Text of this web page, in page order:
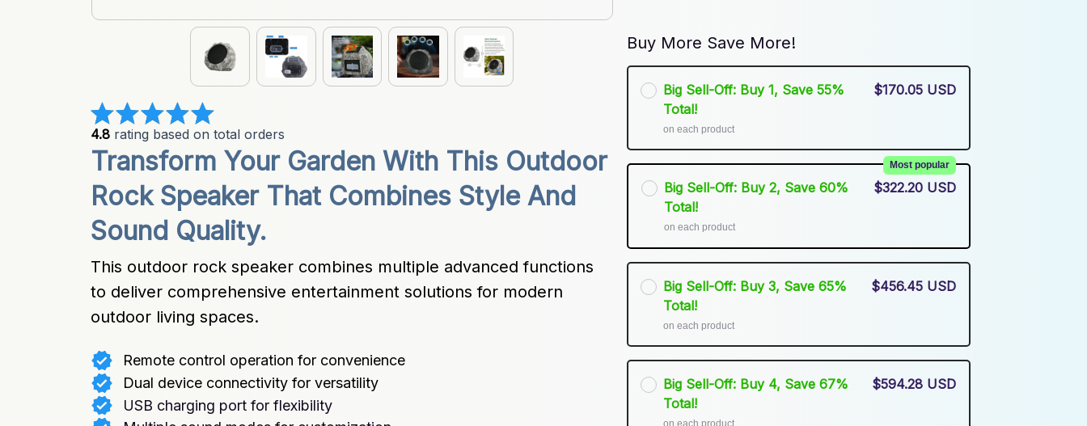
4.8 rating based on total orders
Transform Your Garden With This Outdoor
Rock Speaker That Combines Style And
Sound Quality.
This outdoor rock speaker combines multiple advanced functions
to deliver comprehensive entertainment solutions for modern
outdoor living spaces.
Remote control operation for convenience
Dual device connectivity for versatility
USB charging port for flexibility
Buy More Save More!
Big Sell-Off: Buy 1, Save 55%
Total!
on each product
$170.05 USD
Big Sell-Off: Buy 2, Save 60%
Total!
Most popular
on each product
$322.20 USD
Big Sell-Off: Buy 3, Save 65%
Total!
on each product
$456.45 USD
Big Sell-Off: Buy 4, Save 67%
Total!
on each product
$594.28 USD